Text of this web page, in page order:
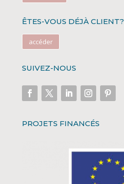
ÊTES-VOUS DÉJÀ CLIENT?
accéder
SUIVEZ-NOUS
PROJETS FINANCÉS